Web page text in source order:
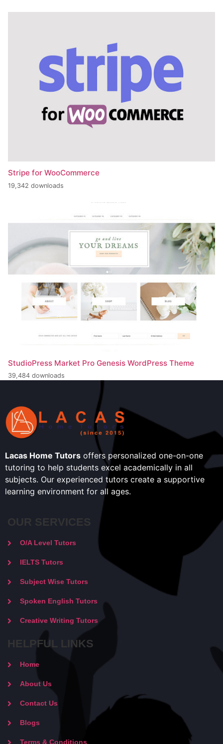
Stripe for WooCommerce
19,342 downloads
StudioPress Market Pro Genesis WordPress Theme
39,484 downloads
Lacas Home Tutors offers personalized one-on-one
tutoring to help students excel academically in all
subjects. Our experienced tutors create a supportive
learning environment for all ages.
OUR SERVICES
O/A Level Tutors
IELTS Tutors
Subject Wise Tutors
Spoken English Tutors
Creative Writing Tutors
HELPFUL LINKS
Home
About Us
Contact Us
Blogs
Terms & Conditions